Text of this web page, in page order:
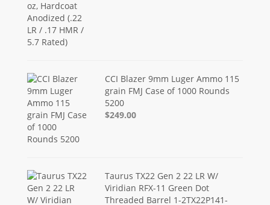
CCI Blazer 9mm Luger Ammo 115
grain FMJ Case of 1000 Rounds
5200
$249.00
Taurus TX22 Gen 2 22 LR W/
Viridian RFX-11 Green Dot
Threaded Barrel 1-2TX22P141-